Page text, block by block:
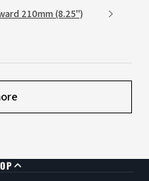
210mm (8.25")